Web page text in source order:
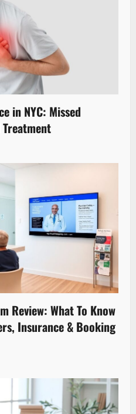
in NYC: Missed
Review: What To Know
Insurance & Booking